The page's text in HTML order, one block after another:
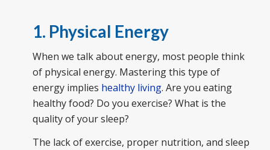
1. Physical Energy
When we talk about energy, most people think
of physical energy. Mastering this type of
energy implies healthy living. Are you eating
healthy food? Do you exercise? What is the
quality of your sleep?
The lack of exercise, proper nutrition, and sleep